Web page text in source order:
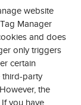
website
Manager
and does
only triggers
certain
third-party
the
you have